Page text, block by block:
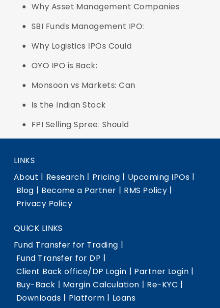
Why Asset Management Companies
SBI Funds Management IPO:
Why Logistics IPOs Could
OYO IPO is Back:
Monsoon vs Markets: Can
Is the Indian Stock
FPI Selling Spree: Should
LINKS
About | Research | Pricing | Upcoming IPOs |
Blog | Become a Partner | RMS Policy |
Privacy Policy
QUICK LINKS
Fund Transfer for Trading |
Fund Transfer for DP |
Client Back office/DP Login | Partner Login |
Buy-Back | Margin Calculation | Re-KYC |
Downloads | Platform | Loans